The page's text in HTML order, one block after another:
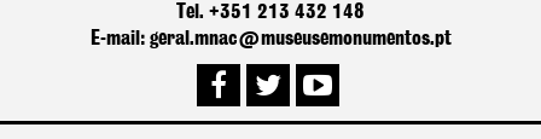
Tel. +351 213 432 148
E-mail: geral.mnac@museusemonumentos.pt